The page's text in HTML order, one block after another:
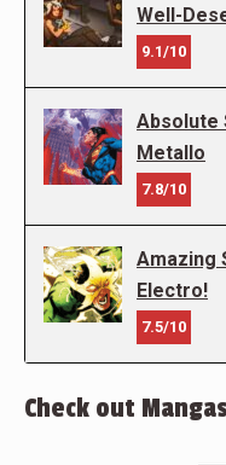
Well-
9.1/10
Absolute
Metallo
7.8/10
Amazing
Electro!
7.5/10
Check out